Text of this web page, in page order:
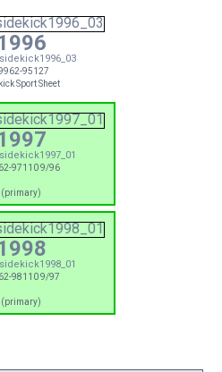
95127
Sport Sheet
97110 9/96
(primary)
98110 9/97
(primary)